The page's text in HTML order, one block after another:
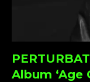
Album ‘Age